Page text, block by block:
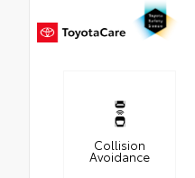
Collision
Avoidance